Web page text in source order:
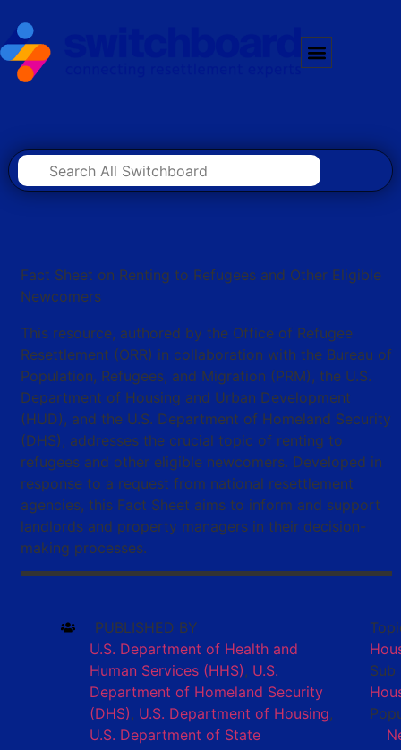
Fact Sheet on Renting to Refugees and Other Eligible
Newcomers
This resource, authored by the Office of Refugee
Resettlement (ORR) in collaboration with the Bureau of
Population, Refugees, and Migration (PRM), the U.S.
Department of Housing and Urban Development
(HUD), and the U.S. Department of Homeland Security
(DHS), addresses the crucial topic of renting to
refugees and other eligible newcomers. Developed in
response to a request from national resettlement
agencies, this Fact Sheet aims to inform and support
landlords and property managers in their decision-
making processes.
PUBLISHED BY
U.S. Department of Health and
Human Services (HHS), U.S.
Department of Homeland Security
(DHS), U.S. Department of Housing,
U.S. Department of State
Sub